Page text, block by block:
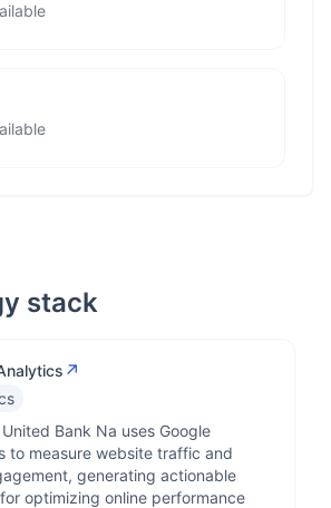
stack
↗
Bank Na uses Google
to measure website traffic and
generating actionable
optimizing online performance